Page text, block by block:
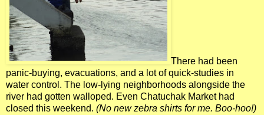
There had been
panic-buying, evacuations, and a lot of quick-studies in
water control. The low-lying neighborhoods alongside the
river had gotten walloped. Even Chatuchak Market had
closed this weekend. (No new zebra shirts for me. Boo-hoo!)